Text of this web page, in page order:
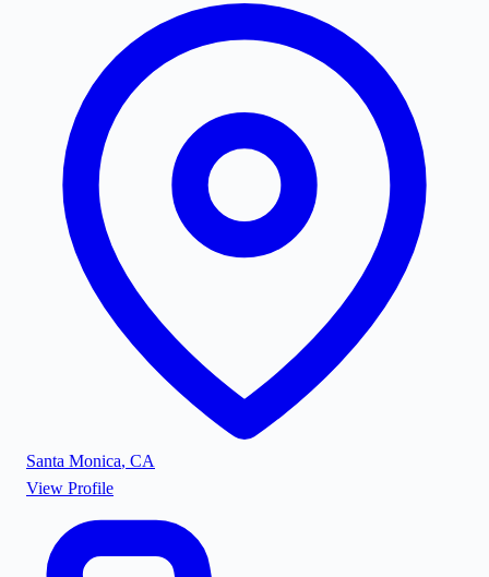
Santa Monica, CA
View Profile